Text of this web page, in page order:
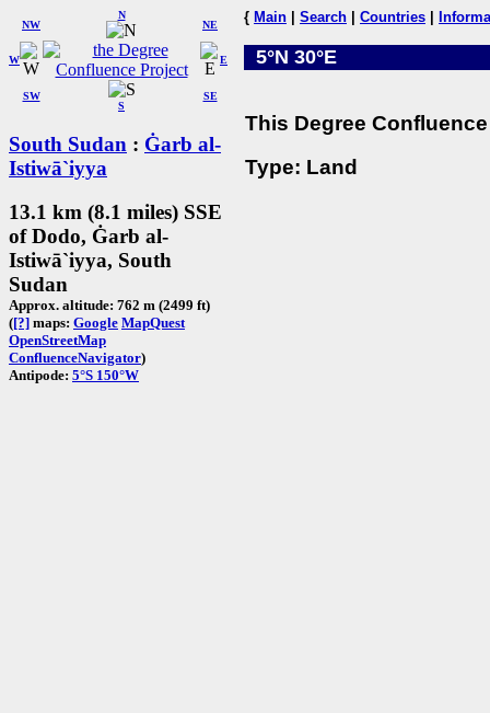
W
NW
N
NE
SW
S
SE
E
South Sudan : Ġarb al-
Istiwā`iyya
13.1 km (8.1 miles) SSE
of Dodo, Ġarb al-
Istiwā`iyya, South
Sudan
Approx. altitude: 762 m (2499 ft)
([?] maps: Google MapQuest
OpenStreetMap
ConfluenceNavigator)
Antipode: 5°S 150°W
{ Main Search Countries
5°N 30°E
This Degree
Type: Land